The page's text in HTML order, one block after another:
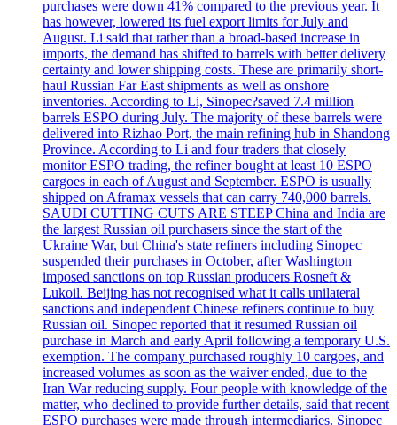
purchases were down 41% compared to the previous year. It
has however, lowered its fuel export limits for July and
August. Li said that rather than a broad-based increase in
imports, the demand has shifted to barrels with better delivery
certainty and lower shipping costs. These are primarily short-
haul Russian Far East shipments as well as onshore
inventories. According to Li, Sinopec?saved 7.4 million
barrels ESPO during July. The majority of these barrels were
delivered into Rizhao Port, the main refining hub in Shandong
Province. According to Li and four traders that closely
monitor ESPO trading, the refiner bought at least 10 ESPO
cargoes in each of August and September. ESPO is usually
shipped on Aframax vessels that can carry 740,000 barrels.
SAUDI CUTTING CUTS ARE STEEP China and India are
the largest Russian oil purchasers since the start of the
Ukraine War, but China's state refiners including Sinopec
suspended their purchases in October, after Washington
imposed sanctions on top Russian producers Rosneft &
Lukoil. Beijing has not recognised what it calls unilateral
sanctions and independent Chinese refiners continue to buy
Russian oil. Sinopec reported that it resumed Russian oil
purchase in March and early April following a temporary U.S.
exemption. The company purchased roughly 10 cargoes, and
increased volumes as soon as the waiver ended, due to the
Iran War reducing supply. Four people with knowledge of the
matter, who declined to provide further details, said that recent
ESPO purchases were made through intermediaries. Sinopec